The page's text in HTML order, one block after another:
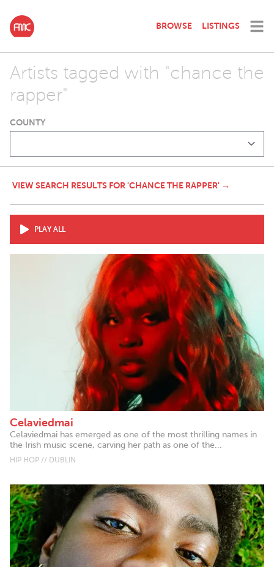
BROWSE LISTINGS
Artists tagged with "chance the
rapper"
COUNTY
VIEW SEARCH RESULTS FOR 'CHANCE THE RAPPER' →
PLAY ALL
Celaviedmai
Celaviedmai has emerged as one of the most thrilling names in
the Irish music scene, carving her path as one of the...
HIP HOP // DUBLIN